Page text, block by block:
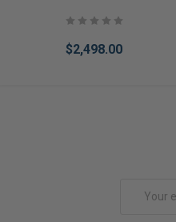
$2,498.00